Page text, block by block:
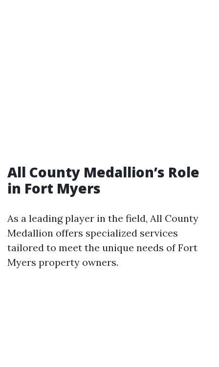
All County Medallion’s Role
in Fort Myers
As a leading player in the field, All County
Medallion offers specialized services
tailored to meet the unique needs of Fort
Myers property owners.